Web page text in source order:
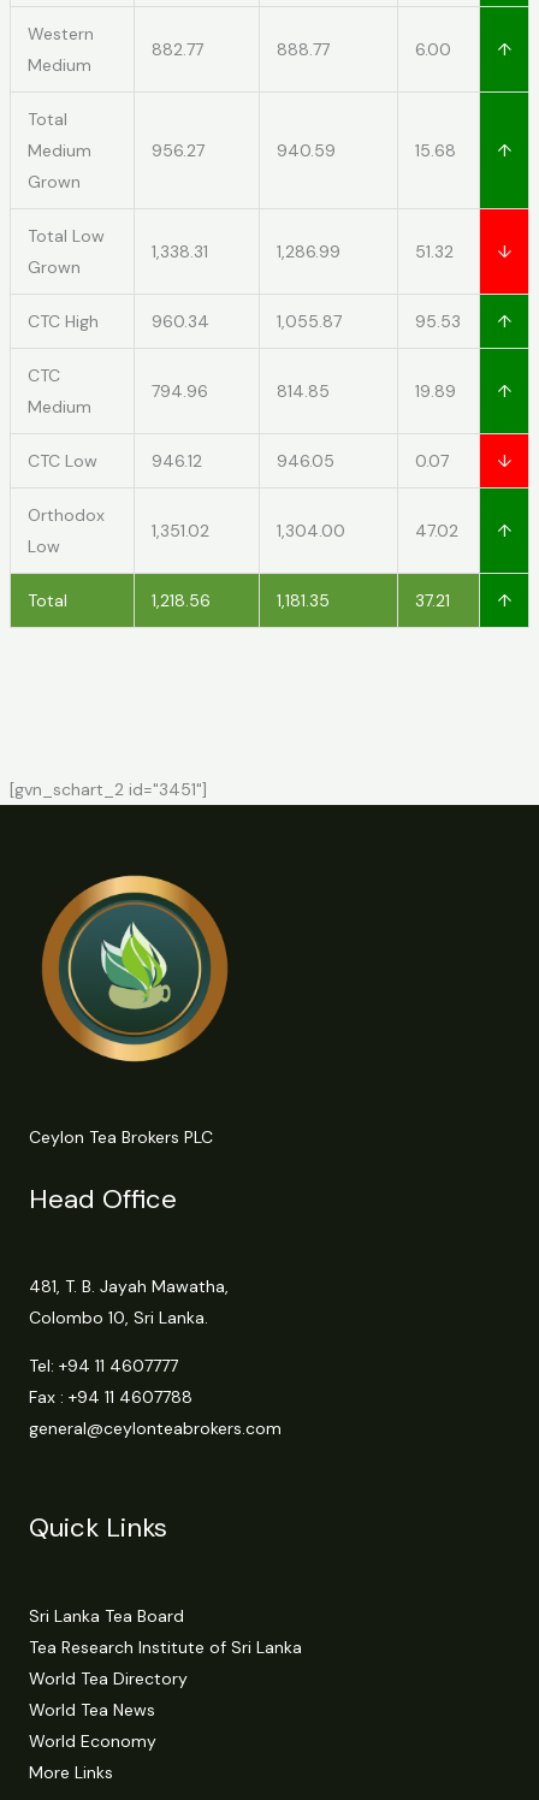
Western
Medium
882.77 888.77 6.00 ↑
Total
Medium
Grown
956.27 940.59 15.68 ↑
Total Low
Grown
1,338.31 1,286.99 51.32 ↓
CTC High 960.34 1,055.87 95.53 ↑
CTC
Medium
794.96 814.85 19.89 ↑
CTC Low 946.12 946.05 0.07 ↓
Orthodox
Low
1,351.02 1,304.00 47.02 ↑
Total 1,218.56 1,181.35 37.21 ↑
[gvn_schart_2 id="3451"]
Ceylon Tea Brokers PLC
Head Office
481, T. B. Jayah Mawatha,
Colombo 10, Sri Lanka.
Tel: +94 11 4607777
Fax : +94 11 4607788
general@ceylonteabrokers.com
Quick Links
Sri Lanka Tea Board
Tea Research Institute of Sri Lanka
World Tea Directory
World Tea News
World Economy
More Links